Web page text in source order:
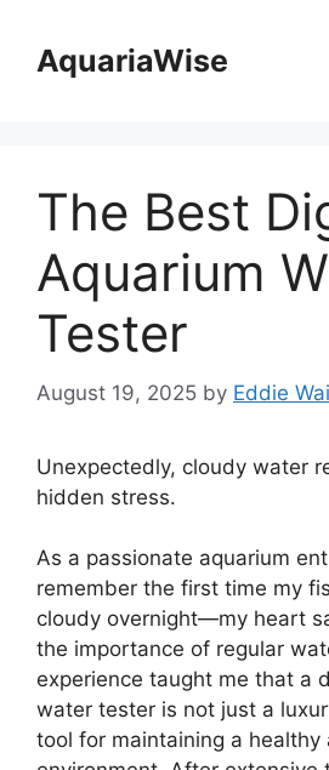
contentAquariaWise
The Best
Aquarium
Tester
August 19, 2025 by Eddie
Unexpectedly, cloudy water
hidden stress.
As a passionate aquarium
remember the first time my
cloudy overnight—my heart
the importance of regular
experience taught me that a
water tester is not just a
tool for maintaining a healthy